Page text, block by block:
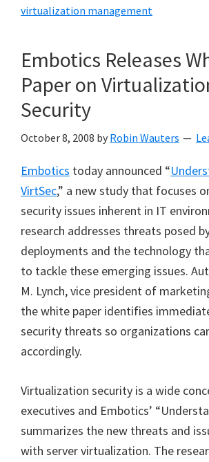
virtualization management
Embotics Releases
Paper on
Security
October 8, 2008 by Robin Wauters
Embotics today announced “
VirtSec,” a new study that focuses
security issues inherent in IT
research addresses threats posed
deployments and the technology
to tackle these emerging issues.
M. Lynch, vice president of
the white paper identifies
security threats so organizations
accordingly.
Virtualization security is a wide
executives and Embotics’
summarizes the new threats and
with server virtualization. The